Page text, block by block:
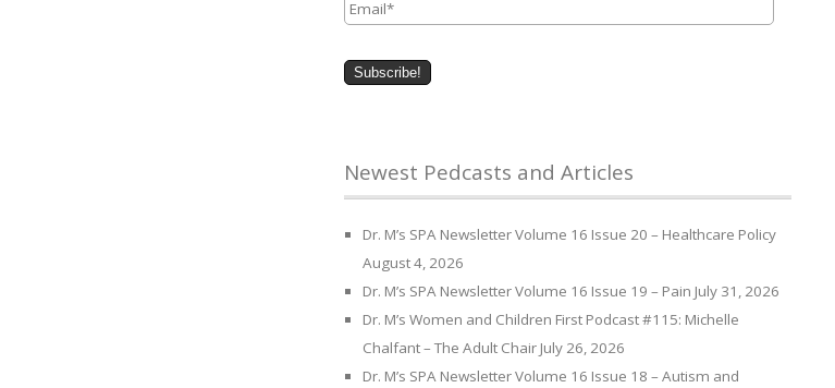
Newest Pedcasts and Articles
Dr. M’s SPA Newsletter Volume 16 Issue 20 – Healthcare Policy
August 4, 2026
Dr. M’s SPA Newsletter Volume 16 Issue 19 – Pain July 31, 2026
Dr. M’s Women and Children First Podcast #115: Michelle
Chalfant – The Adult Chair July 26, 2026
Dr. M’s SPA Newsletter Volume 16 Issue 18 – Autism and